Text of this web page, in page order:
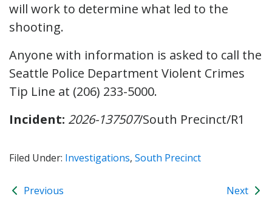
will work to determine what led to the
shooting.
Anyone with information is asked to call the
Seattle Police Department Violent Crimes
Tip Line at (206) 233-5000.
Incident: 2026-137507/South Precinct/R1
Filed Under: Investigations, South Precinct
Previous Next